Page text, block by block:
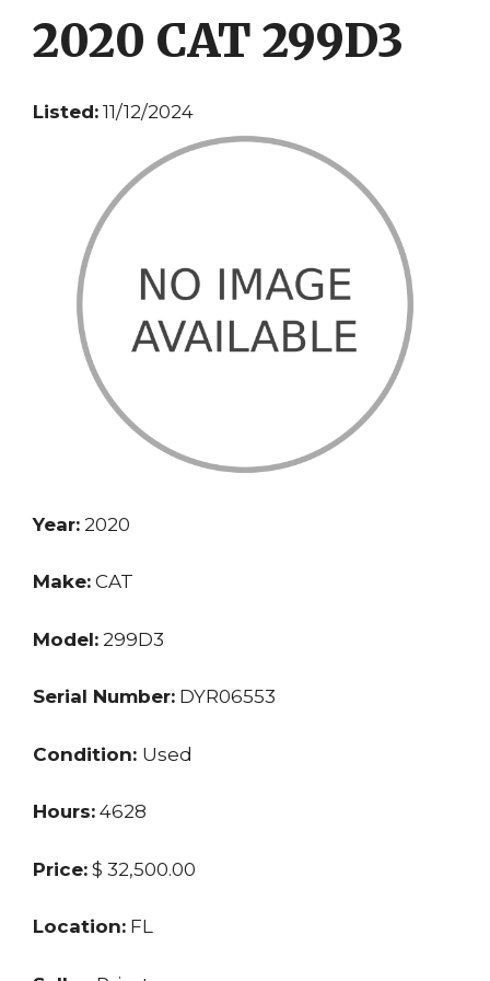
2020 CAT 299D3
Listed: 11/12/2024
Year: 2020
Make: CAT
Model: 299D3
Serial Number: DYR06553
Condition: Used
Hours: 4628
Price: $ 32,500.00
Location: FL